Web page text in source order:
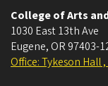
College of Arts
1030 East 13th Ave
Eugene, OR 97403-
Office: Tykeson Hall